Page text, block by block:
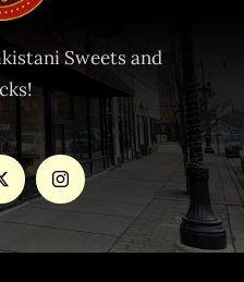
Sweets and